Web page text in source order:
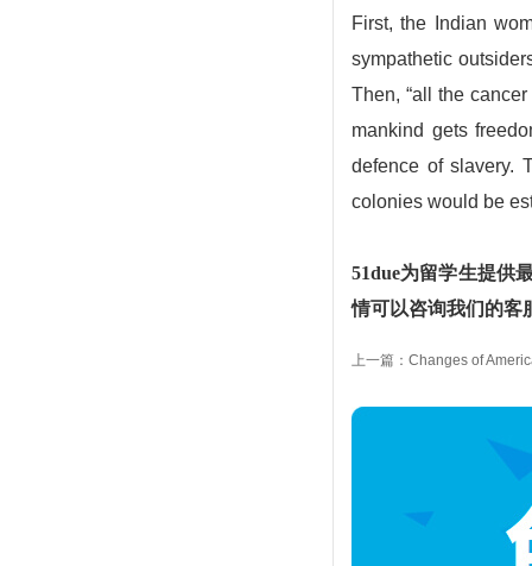
First, the Indian
sympathetic
Then, “all the
mankind gets
defence of slavery.
colonies would be
51due为留学生提供
情可以咨询我们的客
上一篇：Changes of